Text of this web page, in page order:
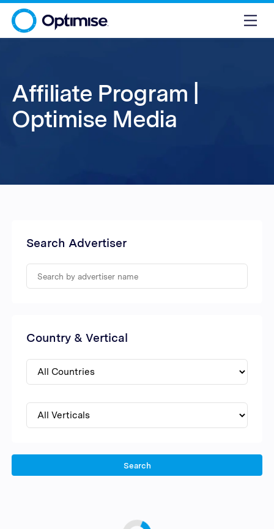
Affiliate Program |
Optimise Media
Search Advertiser
Country & Vertical
Search